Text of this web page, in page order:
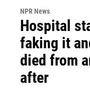
NPR News
Hospital
faking it
died from
after